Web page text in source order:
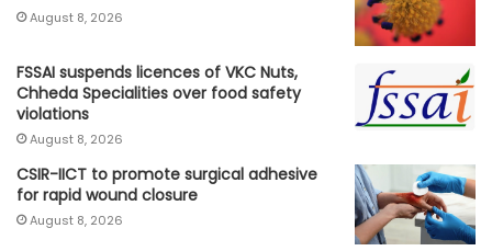
August 8, 2026
FSSAI suspends licences of VKC Nuts,
Chheda Specialities over food safety
violations
August 8, 2026
CSIR-IICT to promote surgical adhesive
for rapid wound closure
August 8, 2026